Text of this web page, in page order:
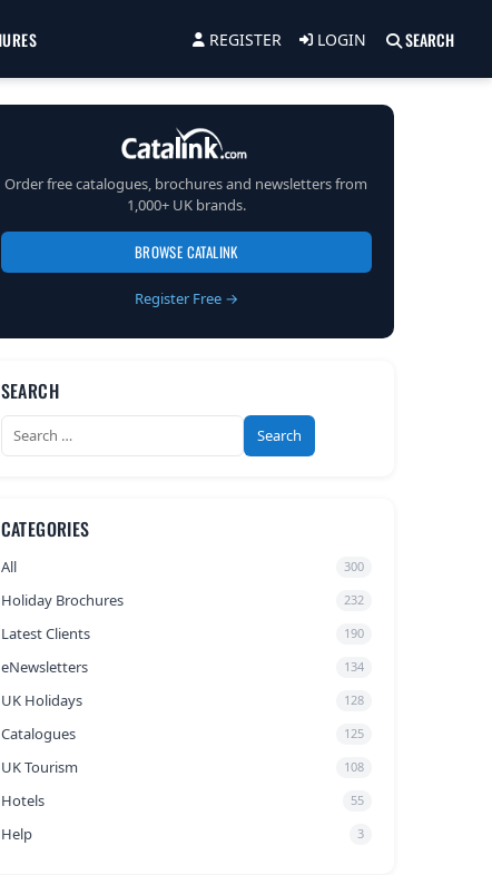
REGISTER LOGIN SEARCH
Order free catalogues, brochures and newsletters from
1,000+ UK brands.
BROWSE CATALINK
Register Free →
SEARCH
Search
for:
CATEGORIES
All 300
Holiday Brochures 232
Latest Clients 190
eNewsletters 134
UK Holidays 128
Catalogues 125
UK Tourism 108
Hotels 55
Help 3